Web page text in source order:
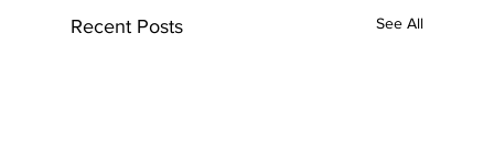
Recent Posts See All